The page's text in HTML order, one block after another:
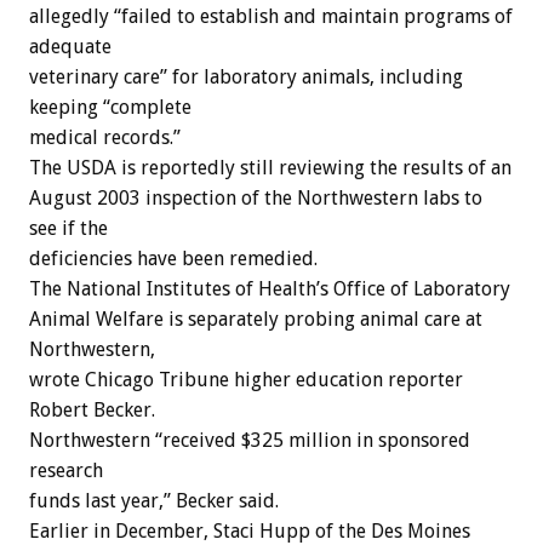
allegedly “failed to establish and maintain programs of
adequate
veterinary care” for laboratory animals, including
keeping “complete
medical records.”
The USDA is reportedly still reviewing the results of an
August 2003 inspection of the Northwestern labs to
see if the
deficiencies have been remedied.
The National Institutes of Health’s Office of Laboratory
Animal Welfare is separately probing animal care at
Northwestern,
wrote Chicago Tribune higher education reporter
Robert Becker.
Northwestern “received $325 million in sponsored
research
funds last year,” Becker said.
Earlier in December, Staci Hupp of the Des Moines